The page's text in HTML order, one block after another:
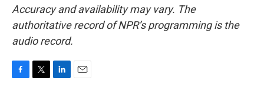
Accuracy and availability may vary. The
authoritative record of NPR’s programming is the
audio record.